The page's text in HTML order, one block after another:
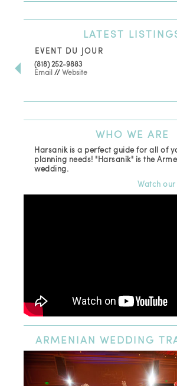
LATEST
EVENT DU JOUR
(818) 252-9883
Email//Website
WHO WE ARE
Harsanik is a perfect guide for all of
planning needs! "Harsanik" is the
wedding.
Watch
ARMENIAN WEDDING